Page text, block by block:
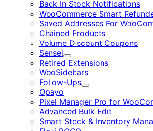
Back In Stock Notifications
WooCommerce Smart
Saved Addresses For
Chained Products
Volume Discount Coupons
Sensei
Expand
Retired Extensions
WooSidebars
Follow-Ups
Expand
Opayo
Pixel Manager Pro for
Advanced Bulk Edit
Smart Stock & Inventory